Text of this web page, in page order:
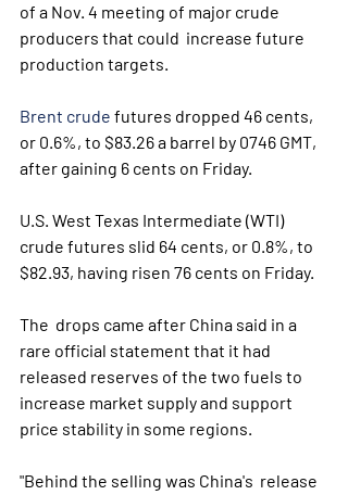
of a Nov. 4 meeting of major crude
producers that could  increase future
production targets.
Brent crude futures dropped 46 cents,
or 0.6%, to $83.26 a barrel by 0746 GMT,
after gaining 6 cents on Friday.
U.S. West Texas Intermediate (WTI)
crude futures slid 64 cents, or 0.8%, to
$82.93, having risen 76 cents on Friday.
The  drops came after China said in a
rare official statement that it had
released reserves of the two fuels to
increase market supply and support
price stability in some regions.
"Behind the selling was China's  release